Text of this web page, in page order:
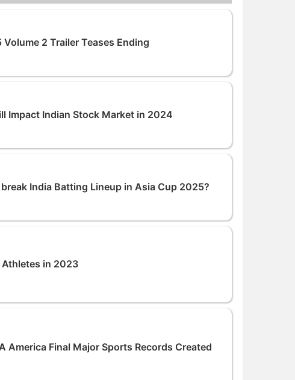
2 Trailer Teases Ending
Impact Indian Stock Market in 2024
India Batting Lineup in Asia Cup 2025?
in 2023
America Final Major Sports Records Created